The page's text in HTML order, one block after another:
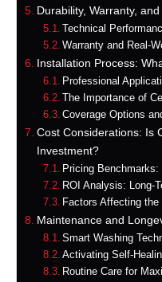
Durability, Warranty,
Technical
Warranty and Real-
Installation Process:
Professional
The Importance of
Coverage Options
Cost Considerations: Is
Investment?
Pricing
ROI Analysis: Long-
Factors Affecting
Maintenance and
Smart Washing
Activating Self-
Routine Care for